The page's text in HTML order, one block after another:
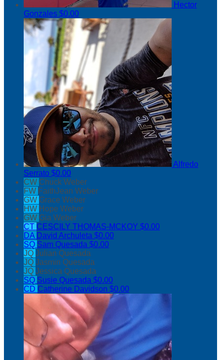
Hector
Gonzales $0.00
Alfredo
Serrato $0.00
CW Chuck Weber
FW FaithJean Weber
GW Grace Weber
HW Hope Weber
GW Gia Weber
CT CESCILY THOMAS-MCKOY $0.00
DA David Archuleta $0.00
SQ Sam Quesada $0.00
JQ Julian Quesada
JQ Jasmin Quesada
JQ Jessica Quesada
SQ Susie Quesada $0.00
CD Catherine Davidson $0.00